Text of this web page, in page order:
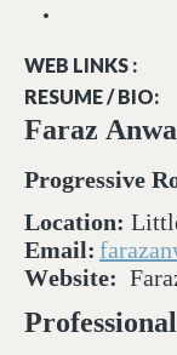
WEB LINKS :
RESUME / BIO:
Faraz
Progressive
Location:
Email:
Website: